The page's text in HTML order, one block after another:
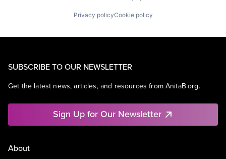
Privacy policyCookie policy
SUBSCRIBE TO OUR NEWSLETTER
Get the latest news, articles, and resources from AnitaB.org.
Sign Up for Our Newsletter
About